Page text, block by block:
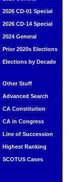
2026 CD-01 Special
2026 CD-14 Special
2024 General
Prior 2020s Elections
Elections by Decade
Other Stuff
Advanced Search
CA Constitution
CA in Congress
Line of Succession
Highest Ranking
SCOTUS Cases